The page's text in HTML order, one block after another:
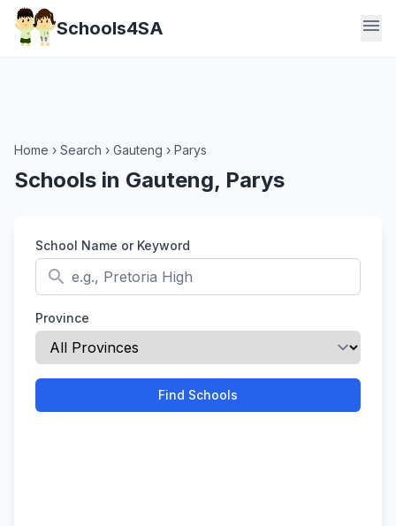
Schools4SA menu
Home › Search › Gauteng › Parys
Schools in Gauteng, Parys
School Name or Keyword
search
Province
Find Schools